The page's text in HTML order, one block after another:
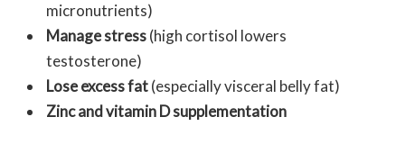
micronutrients)
Manage stress(high cortisol lowers
testosterone)
Lose excess fat(especially visceral belly fat)
Zinc and vitamin D supplementation